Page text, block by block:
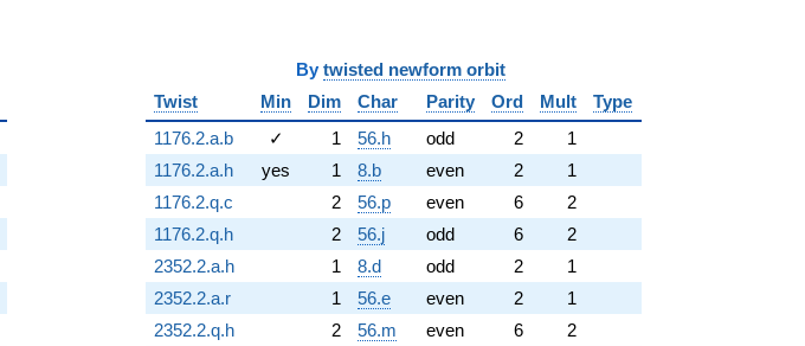
By twisted newform orbit
Twist
Min Dim Char Parity Ord Mult
Type
1176.2.a.b
✓ 1 56.h odd 2
1
1176.2.a.h
yes 1 8.b even 2
1
1176.2.q.c
2 56.p even 6
2
1176.2.q.h
2 56.j odd 6
2
2352.2.a.h
1 8.d odd 2
1
2352.2.a.r
1 56.e even 2
1
2352.2.q.h
2 56.m even 6
2